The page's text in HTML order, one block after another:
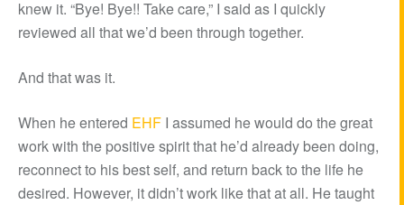
knew it. “Bye! Bye!! Take care,” I said as I quickly
reviewed all that we’d been through together.
And that was it.
When he entered EHF I assumed he would do the great
work with the positive spirit that he’d already been doing,
reconnect to his best self, and return back to the life he
desired. However, it didn’t work like that at all. He taught